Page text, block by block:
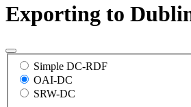
Exporting to
Simple DC-RDF
OAI-DC
SRW-DC